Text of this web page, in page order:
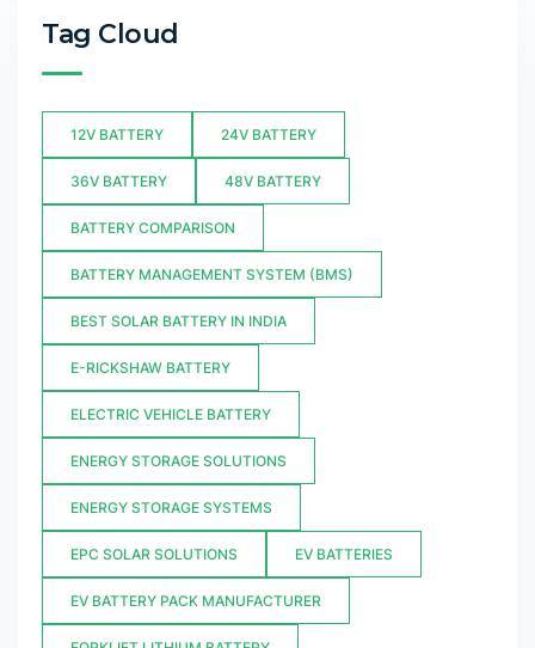
Tag Cloud
12V BATTERY 24V BATTERY
36V BATTERY 48V BATTERY
BATTERY COMPARISON
BATTERY MANAGEMENT SYSTEM (BMS)
BEST SOLAR BATTERY IN INDIA
E-RICKSHAW BATTERY
ELECTRIC VEHICLE BATTERY
ENERGY STORAGE SOLUTIONS
ENERGY STORAGE SYSTEMS
EPC SOLAR SOLUTIONS EV BATTERIES
EV BATTERY PACK MANUFACTURER